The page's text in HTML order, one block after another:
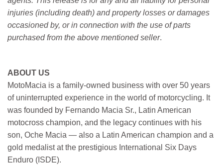
injuries (including death) and property losses or damages
occasioned by, or in connection with the use of parts
purchased from the above mentioned seller.
ABOUT US
MotoMacia is a family-owned business with over 50 years
of uninterrupted experience in the world of motorcycling. It
was founded by Fernando Macia Sr., Latin American
motocross champion, and the legacy continues with his
son, Oche Macia — also a Latin American champion and a
gold medalist at the prestigious International Six Days
Enduro (ISDE).